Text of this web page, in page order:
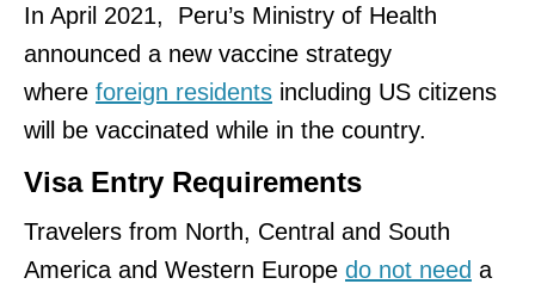
In April 2021, Peru’s Ministry of Health
announced a new vaccine strategy
where foreign residents including US citizens
will be vaccinated while in the country.
Visa Entry Requirements
Travelers from North, Central and South
America and Western Europe do not need a